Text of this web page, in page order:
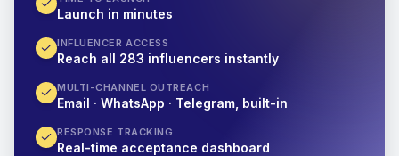
Launch in minutes
INFLUENCER ACCESS
Reach all 283 influencers instantly
MULTI-CHANNEL OUTREACH
Email · WhatsApp · Telegram, built-in
RESPONSE TRACKING
Real-time acceptance dashboard